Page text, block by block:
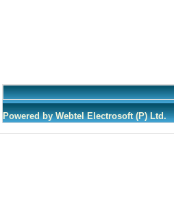
Powered by Webtel Electrosoft (P) Ltd.